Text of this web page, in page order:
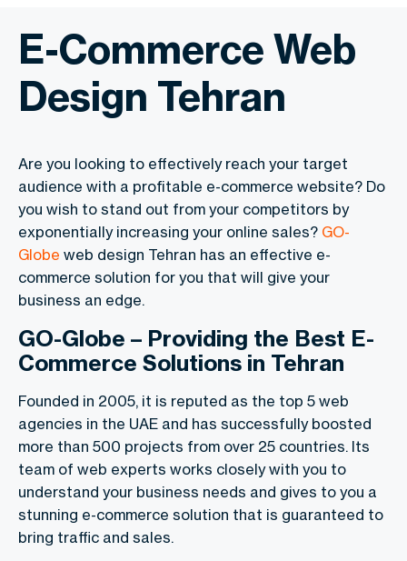
E-Commerce Web
Design Tehran
Are you looking to effectively reach your target
audience with a profitable e-commerce website? Do
you wish to stand out from your competitors by
exponentially increasing your online sales? GO-
Globe web design Tehran has an effective e-
commerce solution for you that will give your
business an edge.
GO-Globe – Providing the Best E-
Commerce Solutions in Tehran
Founded in 2005, it is reputed as the top 5 web
agencies in the UAE and has successfully boosted
more than 500 projects from over 25 countries. Its
team of web experts works closely with you to
understand your business needs and gives to you a
stunning e-commerce solution that is guaranteed to
bring traffic and sales.